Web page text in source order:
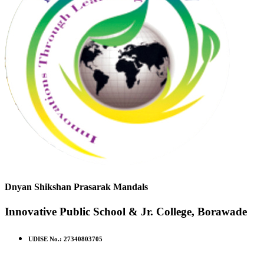
Dnyan Shikshan Prasarak Mandals
Innovative Public School & Jr. College, Borawade
UDISE No.: 27340803705